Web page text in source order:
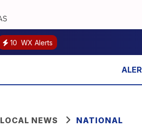
10 WX Alerts
LOCAL NEWS NATIONAL